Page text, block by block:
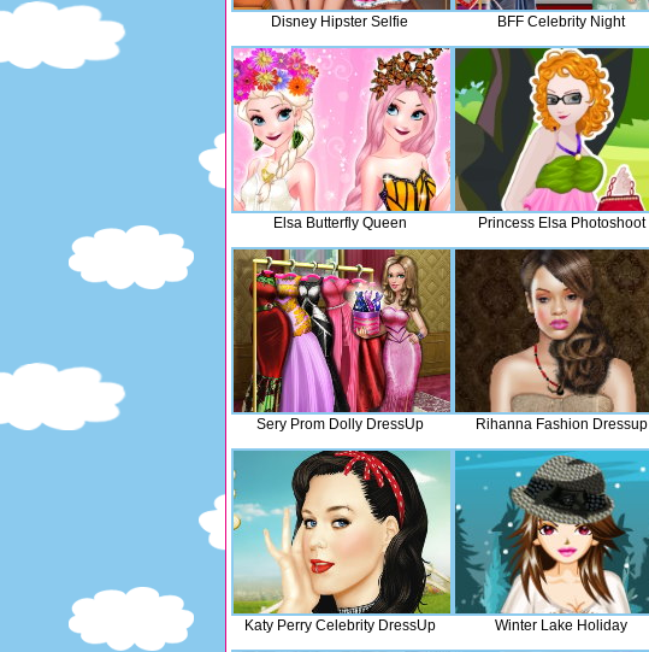
Disney Hipster Selfie BFF Celebrity Night
Elsa Butterfly Queen Princess Elsa Photoshoot
Sery Prom Dolly DressUp Rihanna Fashion Dressup
Katy Perry Celebrity DressUp Winter Lake Holiday